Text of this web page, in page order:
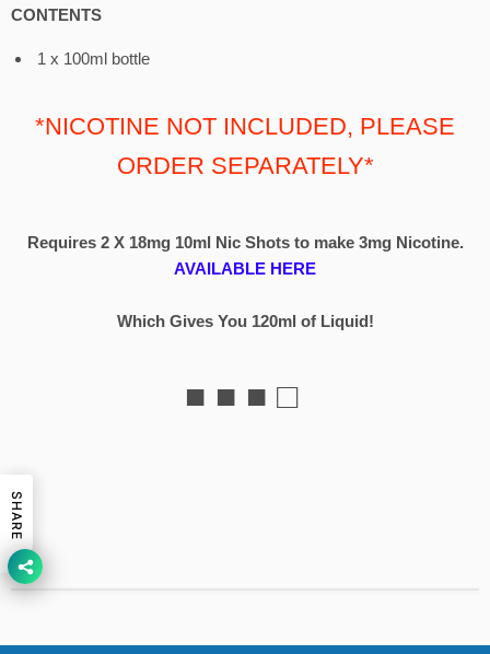
CONTENTS
1 x 100ml bottle
*NICOTINE NOT INCLUDED, PLEASE
ORDER SEPARATELY*
Requires 2 X 18mg 10ml Nic Shots to make 3mg Nicotine.
AVAILABLE HERE
Which Gives You 120ml of Liquid!
■ ■ ■ □
SHARE